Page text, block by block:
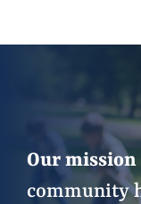
Programs
Our mission
community